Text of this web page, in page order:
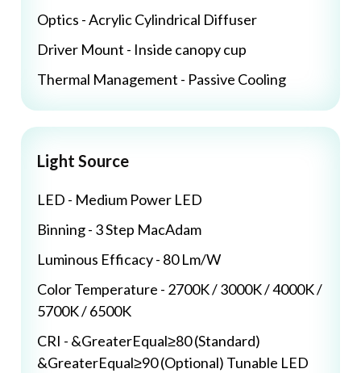
Optics - Acrylic Cylindrical Diffuser
Driver Mount - Inside canopy cup
Thermal Management - Passive Cooling
Light Source
LED - Medium Power LED
Binning - 3 Step MacAdam
Luminous Efficacy - 80 Lm/W
Color Temperature - 2700K / 3000K / 4000K /
5700K / 6500K
CRI - &GreaterEqual≥80 (Standard)
&GreaterEqual≥90 (Optional) Tunable LED